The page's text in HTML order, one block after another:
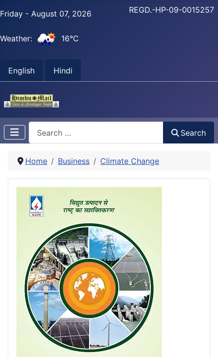
Friday - August 07, 2026
Weather: 16°C
English Hindi
REGD.-HP-09-0015257
Search
Home Business Climate Change